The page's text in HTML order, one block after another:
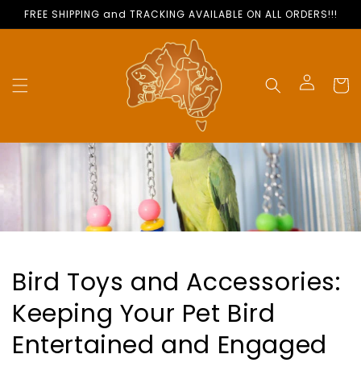
Skip to
content
FREE SHIPPING and TRACKING AVAILABLE ON ALL ORDERS!!!
Log
Cart
Bird Toys and Accessories:
Keeping Your Pet Bird
Entertained and Engaged